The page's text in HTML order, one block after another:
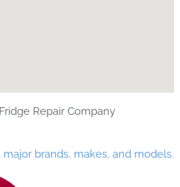
Repair Company
brands, makes, and models.